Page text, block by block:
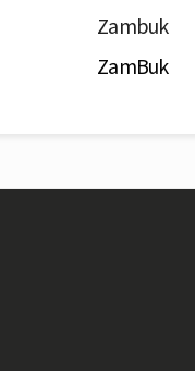
Zambuk
ZamBuk